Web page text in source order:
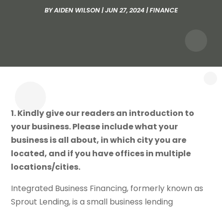
BYAIDEN WILSON|JUN 27, 2024 |FINANCE
1. Kindly give our readers an introduction to
your business. Please include what your
business is all about, in which city you are
located, and if you have offices in multiple
locations/cities.
Integrated Business Financing, formerly known as
Sprout Lending, is a small business lending